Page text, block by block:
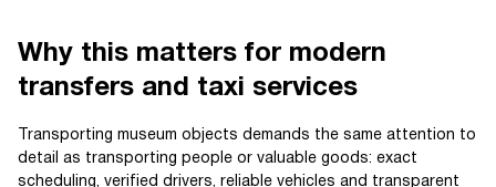
Why this matters for modern
transfers and taxi services
Transporting museum objects demands the same attention to
detail as transporting people or valuable goods: exact
scheduling, verified drivers, reliable vehicles and transparent